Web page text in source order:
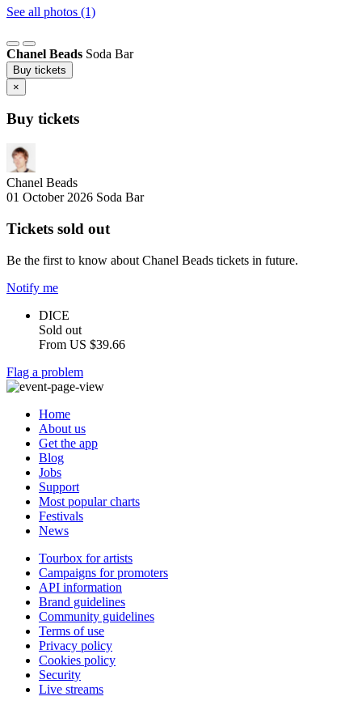
See all photos (1)
Chanel Beads Soda Bar
Buy tickets
×
Buy tickets
Chanel Beads
01 October 2026 Soda Bar
Tickets sold out
Be the first to know about Chanel Beads tickets in future.
Notify me
DICE
Sold out
From US $39.66
Flag a problem
Home
About us
Get the app
Blog
Jobs
Support
Most popular charts
Festivals
News
Tourbox for artists
Campaigns for promoters
API information
Brand guidelines
Community guidelines
Terms of use
Privacy policy
Cookies policy
Security
Live streams